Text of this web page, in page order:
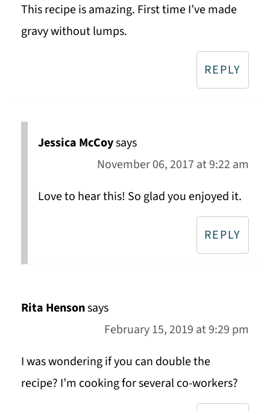
This recipe is amazing. First time I’ve made
gravy without lumps.
REPLY
Jessica McCoysays
November 06, 2017 at 9:22 am
Love to hear this! So glad you enjoyed it.
REPLY
Rita Hensonsays
February 15, 2019 at 9:29 pm
I was wondering if you can double the
recipe? I’m cooking for several co-workers?